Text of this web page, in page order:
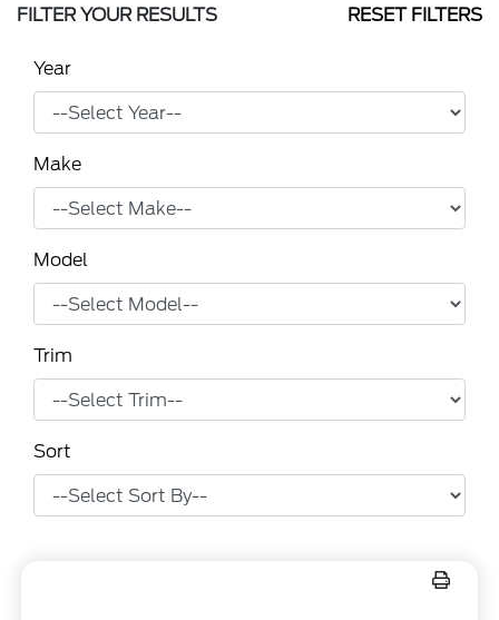
FILTER YOUR RESULTS RESET FILTERS
Year
Make
Model
Trim
Sort